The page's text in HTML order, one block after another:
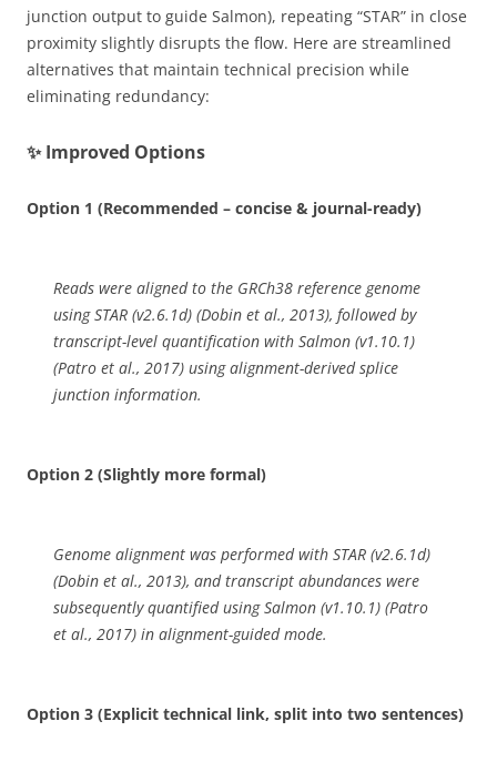
junction output to guide Salmon), repeating “STAR” in close
proximity slightly disrupts the flow. Here are streamlined
alternatives that maintain technical precision while
eliminating redundancy:
✨ Improved Options
Option 1 (Recommended – concise & journal-ready)
Reads were aligned to the GRCh38 reference genome
using STAR (v2.6.1d) (Dobin et al., 2013), followed by
transcript-level quantification with Salmon (v1.10.1)
(Patro et al., 2017) using alignment-derived splice
junction information.
Option 2 (Slightly more formal)
Genome alignment was performed with STAR (v2.6.1d)
(Dobin et al., 2013), and transcript abundances were
subsequently quantified using Salmon (v1.10.1) (Patro
et al., 2017) in alignment-guided mode.
Option 3 (Explicit technical link, split into two sentences)